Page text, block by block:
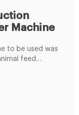
Machine
to be used was
feed
of feed
design, where